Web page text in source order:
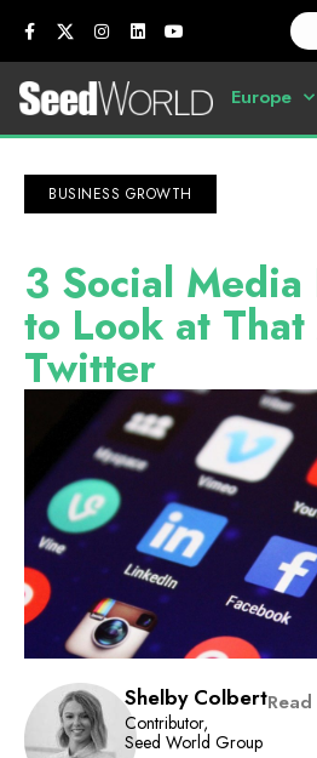
Europe
BUSINESS GROWTH
3 Social Media
to Look at That
Twitter
Shelby Colbert
Contributor,
Seed World Group